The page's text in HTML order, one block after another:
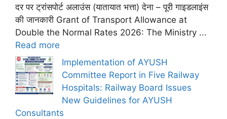
दर पर ट्रांसपोर्ट अलाउंस (यातायात भत्ता) देना – पूरी गाइडलाइंस
की जानकारी Grant of Transport Allowance at
Double the Normal Rates 2026: The Ministry ...
Read more
Implementation of AYUSH
Committee Report in Five Railway
Hospitals: Railway Board Issues
New Guidelines for AYUSH
Consultants